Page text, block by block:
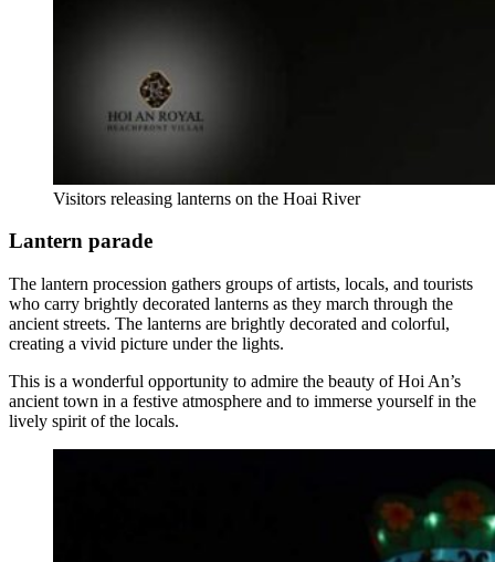
Visitors releasing lanterns on the Hoai River
Lantern parade
The lantern procession gathers groups of artists, locals, and tourists
who carry brightly decorated lanterns as they march through the
ancient streets. The lanterns are brightly decorated and colorful,
creating a vivid picture under the lights.
This is a wonderful opportunity to admire the beauty of Hoi An’s
ancient town in a festive atmosphere and to immerse yourself in the
lively spirit of the locals.